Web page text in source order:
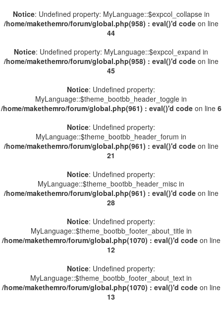
Notice: Undefined property: MyLanguage::$expcol_collapse in
/home/makethemro/forum/global.php(958) : eval()'d codeon line
44
Notice: Undefined property: MyLanguage::$expcol_expand in
/home/makethemro/forum/global.php(958) : eval()'d codeon line
45
Notice: Undefined property:
MyLanguage::$theme_bootbb_header_toggle in
/home/makethemro/forum/global.php(961) : eval()'d codeon line 6
Notice: Undefined property:
MyLanguage::$theme_bootbb_header_forum in
/home/makethemro/forum/global.php(961) : eval()'d codeon line
21
Notice: Undefined property:
MyLanguage::$theme_bootbb_header_misc in
/home/makethemro/forum/global.php(961) : eval()'d codeon line
28
Notice: Undefined property:
MyLanguage::$theme_bootbb_footer_about_title in
/home/makethemro/forum/global.php(1070) : eval()'d codeon line
12
Notice: Undefined property:
MyLanguage::$theme_bootbb_footer_about_text in
/home/makethemro/forum/global.php(1070) : eval()'d codeon line
13